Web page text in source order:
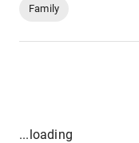
Family
...loading